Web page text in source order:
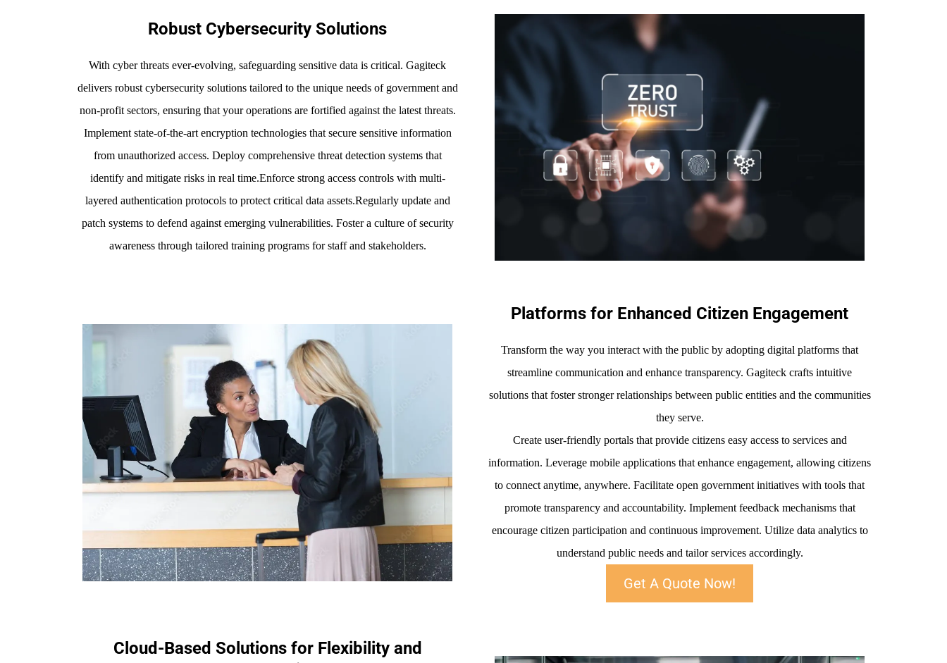
Robust Cybersecurity Solutions
With cyber threats ever-evolving, safeguarding sensitive data is critical. Gagiteck
delivers robust cybersecurity solutions tailored to the unique needs of government and
non-profit sectors, ensuring that your operations are fortified against the latest threats.
Implement state-of-the-art encryption technologies that secure sensitive information
from unauthorized access. Deploy comprehensive threat detection systems that
identify and mitigate risks in real time.Enforce strong access controls with multi-
layered authentication protocols to protect critical data assets.Regularly update and
patch systems to defend against emerging vulnerabilities. Foster a culture of security
awareness through tailored training programs for staff and stakeholders.
Platforms for Enhanced Citizen Engagement
Transform the way you interact with the public by adopting digital platforms that
streamline communication and enhance transparency. Gagiteck crafts intuitive
solutions that foster stronger relationships between public entities and the communities
they serve.
Create user-friendly portals that provide citizens easy access to services and
information. Leverage mobile applications that enhance engagement, allowing citizens
to connect anytime, anywhere. Facilitate open government initiatives with tools that
promote transparency and accountability. Implement feedback mechanisms that
encourage citizen participation and continuous improvement. Utilize data analytics to
understand public needs and tailor services accordingly.
Get A Quote Now!
Cloud-Based Solutions for Flexibility and